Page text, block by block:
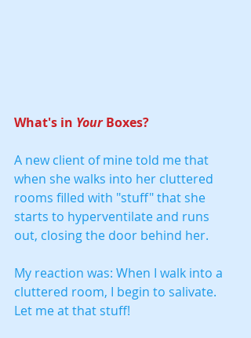
What's in Your Boxes?
A new client of mine told me that
when she walks into her cluttered
rooms filled with "stuff" that she
starts to hyperventilate and runs
out, closing the door behind her.
My reaction was: When I walk into a
cluttered room, I begin to salivate.
Let me at that stuff!